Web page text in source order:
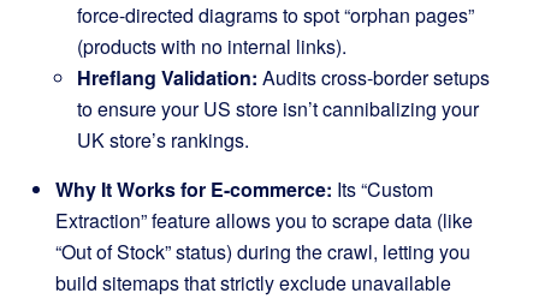
force-directed diagrams to spot “orphan pages”
(products with no internal links).
Hreflang Validation: Audits cross-border setups
to ensure your US store isn’t cannibalizing your
UK store’s rankings.
Why It Works for E-commerce: Its “Custom
Extraction” feature allows you to scrape data (like
“Out of Stock” status) during the crawl, letting you
build sitemaps that strictly exclude unavailable